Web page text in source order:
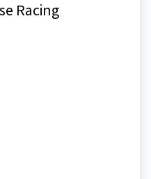
Racing